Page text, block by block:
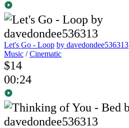
Let's Go - Loop by davedondee536313
Music /Cinematic
$14
00:24